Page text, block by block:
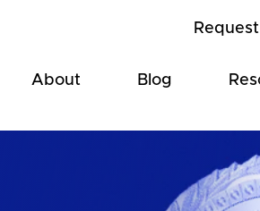
About Blog